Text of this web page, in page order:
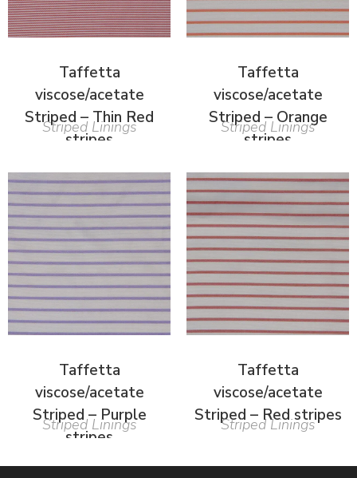
Taffetta
viscose/acetate
Striped – Thin Red
stripes
Striped Linings
Taffetta
viscose/acetate
Striped – Orange
stripes
Striped Linings
Taffetta
viscose/acetate
Striped – Purple
stripes
Striped Linings
Taffetta
viscose/acetate
Striped – Red stripes
Striped Linings